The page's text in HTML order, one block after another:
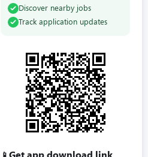
Discover nearby jobs
Track application updates
📱 Get app download link